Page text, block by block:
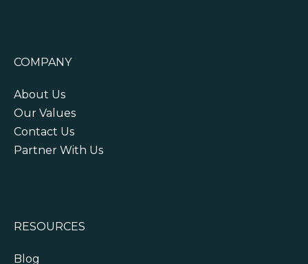
COMPANY
About Us
Our Values
Contact Us
Partner With Us
RESOURCES
Blog